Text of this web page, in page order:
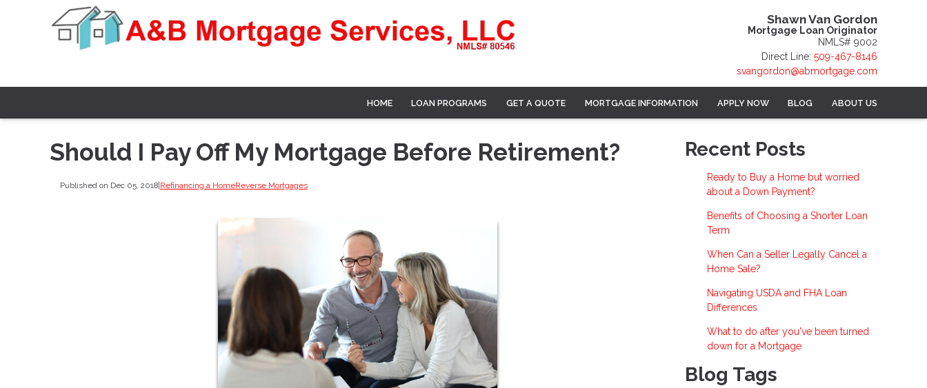
Shawn Van Gordon
Mortgage Loan Originator
NMLS# 9002
Direct Line: 509-467-8146
svangordon@abmortgage.com
HOME LOAN PROGRAMS GET A QUOTE MORTGAGE INFORMATION APPLY NOW BLOG ABOUT US
Should I Pay Off My Mortgage Before Retirement?
Published on Dec 05, 2018| Refinancing a HomeReverse Mortgages
Recent Posts
Ready to Buy a Home but worried
about a Down Payment?
Benefits of Choosing a Shorter Loan
Term
When Can a Seller Legally Cancel a
Home Sale?
Navigating USDA and FHA Loan
Differences
What to do after you've been turned
down for a Mortgage
Blog Tags